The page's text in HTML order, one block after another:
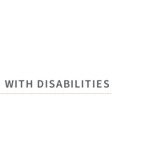
WITH DISABILITIES